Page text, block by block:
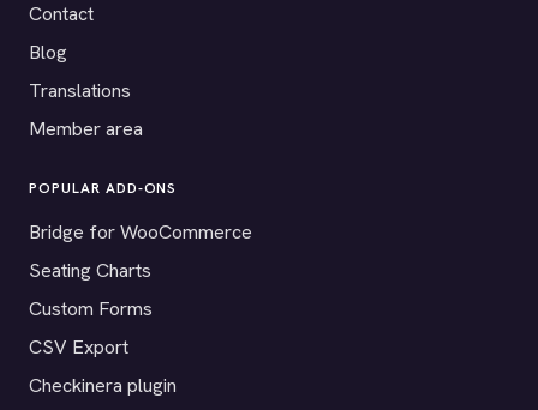
Contact
Blog
Translations
Member area
POPULAR ADD-ONS
Bridge for WooCommerce
Seating Charts
Custom Forms
CSV Export
Checkinera plugin